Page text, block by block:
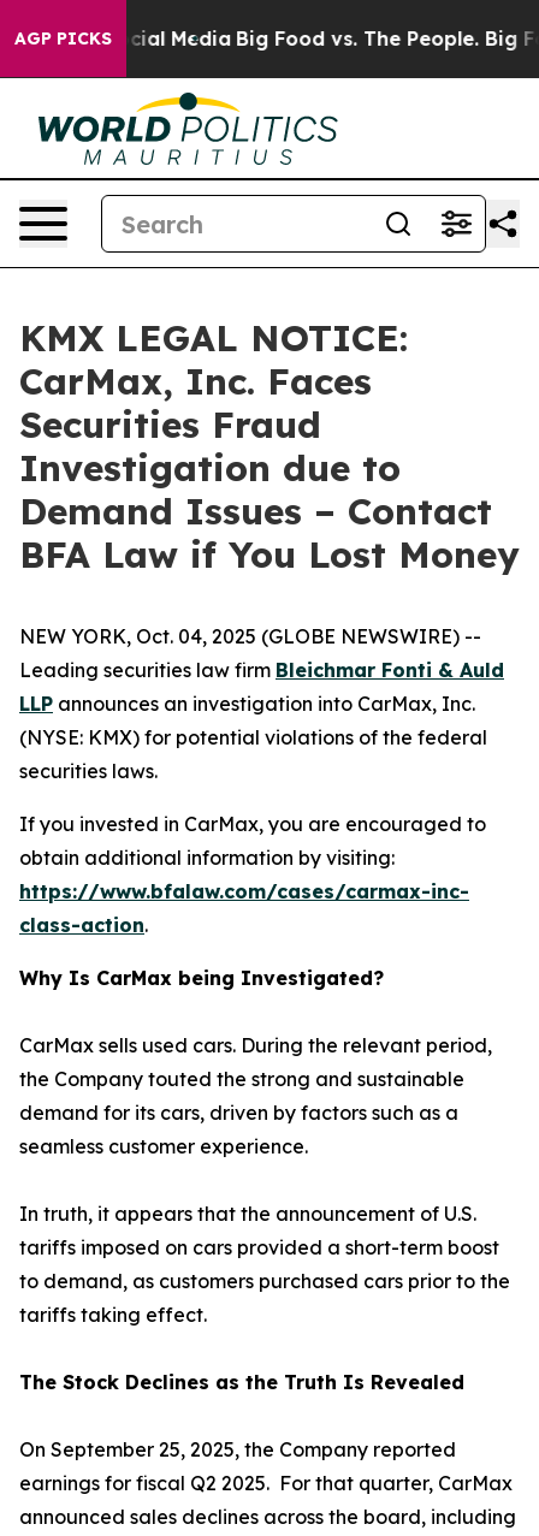
AGP PICKS
on Social Media Big Food vs. The People. Big
KMX LEGAL NOTICE:
CarMax, Inc. Faces
Securities Fraud
Investigation due to
Demand Issues – Contact
BFA Law if You Lost Money
NEW YORK, Oct. 04, 2025 (GLOBE NEWSWIRE) --
Leading securities law firm Bleichmar Fonti & Auld
LLP announces an investigation into CarMax, Inc.
(NYSE: KMX) for potential violations of the federal
securities laws.
If you invested in CarMax, you are encouraged to
obtain additional information by visiting:
https://www.bfalaw.com/cases/carmax-inc-
class-action.
Why Is CarMax being Investigated?
CarMax sells used cars. During the relevant period,
the Company touted the strong and sustainable
demand for its cars, driven by factors such as a
seamless customer experience.
In truth, it appears that the announcement of U.S.
tariffs imposed on cars provided a short-term boost
to demand, as customers purchased cars prior to the
tariffs taking effect.
The Stock Declines as the Truth Is Revealed
On September 25, 2025, the Company reported
earnings for fiscal Q2 2025. For that quarter, CarMax
announced sales declines across the board, including